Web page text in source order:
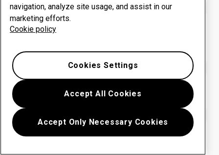
HARDOX® WEARPARTS CENTER
Colombia: METALMECANICA
PROMOAMBIENTAL
HARDOX® WEARPARTS CENTER
Colombia: SERVIMET SAS
navigation, analyze site usage, and assist in our
marketing efforts.
Cookie policy
Accept All Cookies
Accept Only Necessary Cookies
Cookies Settings